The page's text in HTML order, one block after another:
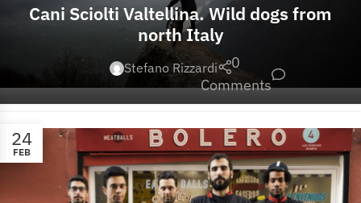
Cani Sciolti Valtellina. Wild dogs from
north Italy
Stefano Rizzardi
0
Comments
24
FEB